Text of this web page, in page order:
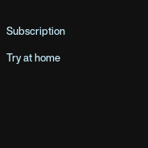
Subscription
Try at home